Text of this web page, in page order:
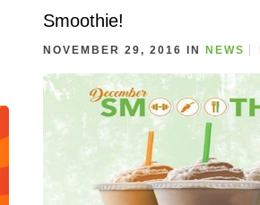
Smoothie!
NOVEMBER 29, 2016 IN NEWS